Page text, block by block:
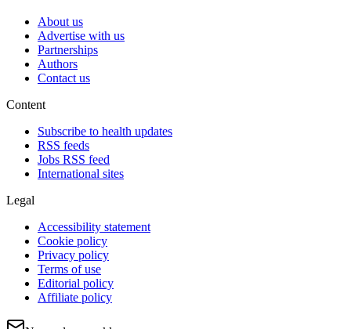
About us
Advertise with us
Partnerships
Authors
Contact us
Content
Subscribe to health updates
RSS feeds
Jobs RSS feed
International sites
Legal
Accessibility statement
Cookie policy
Privacy policy
Terms of use
Editorial policy
Affiliate policy